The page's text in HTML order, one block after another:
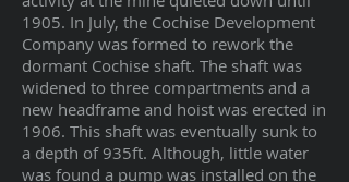
1905. In July, the Cochise Development
Company was formed to rework the
dormant Cochise shaft. The shaft was
widened to three compartments and a
new headframe and hoist was erected in
1906. This shaft was eventually sunk to
a depth of 935ft. Although, little water
was found a pump was installed on the